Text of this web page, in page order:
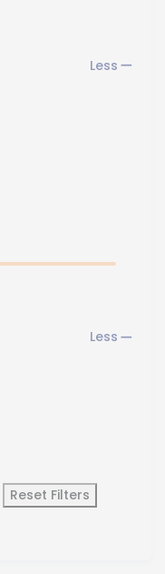
Reset Filters